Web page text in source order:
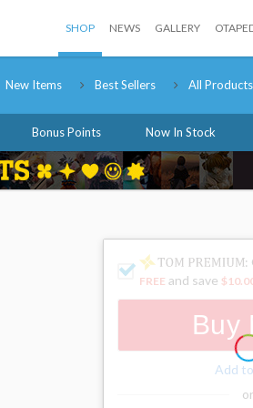
SHOP NEWS GALLERY
New Items Best Sellers All Products
Bonus Points Now In Stock
:
FREE and save
Buy
Add
or